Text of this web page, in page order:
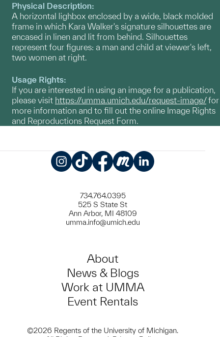
Physical Description:
A horizontal lighbox enclosed by a wide, black molded
frame in which Kara Walker's signature silhouettes are
encased in linen and lit from behind. Silhouettes
represent four figures: a man and child at viewer's left,
two women at right.
Usage Rights:
If you are interested in using an image for a publication,
please visit https://umma.umich.edu/request-image/for
more information and to fill out the online Image Rights
and Reproductions Request Form.
734.764.0395
525 S State St
Ann Arbor, MI 48109
umma.info@umich.edu
About
News & Blogs
Work at UMMA
Event Rentals
©2026 Regents of the University of Michigan.